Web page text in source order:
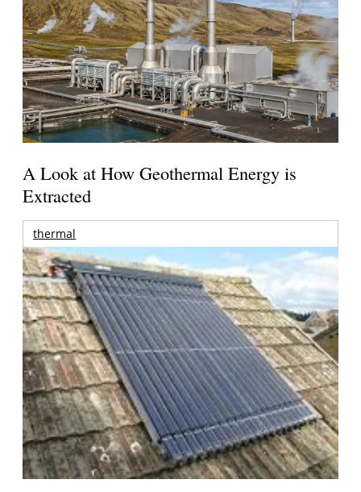
A Look at How Geothermal Energy is
Extracted
thermal